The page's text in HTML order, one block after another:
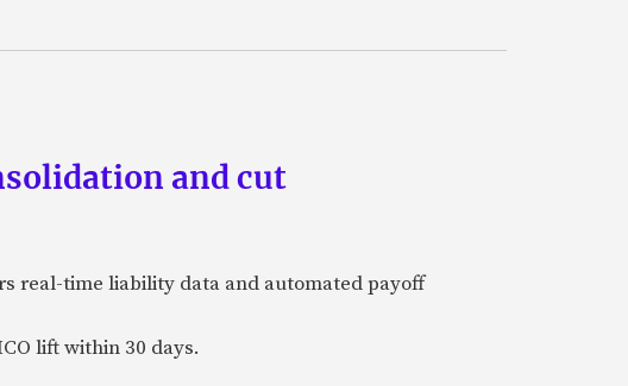
and cut
real-time liability data and automated payoff
lift within 30 days.